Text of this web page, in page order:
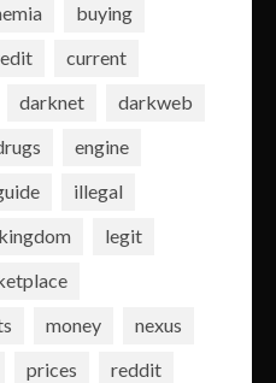
buying
current
darknet
darkweb
engine
illegal
kingdom
legit
money
nexus
prices
reddit